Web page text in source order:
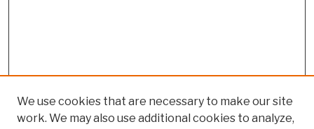
We use cookies that are necessary to make our site
work. We may also use additional cookies to analyze,